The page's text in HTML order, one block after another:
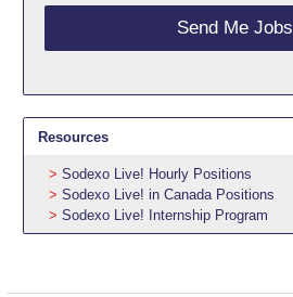
Send Me Jobs
Resources
Sodexo Live! Hourly Positions
Sodexo Live! in Canada Positions
Sodexo Live! Internship Program